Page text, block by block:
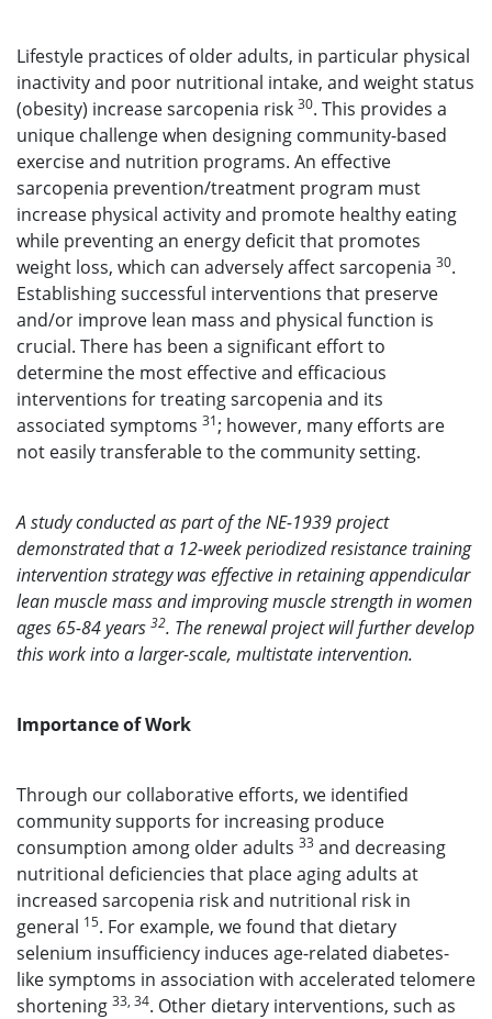
Lifestyle practices of older adults, in particular physical
inactivity and poor nutritional intake, and weight status
(obesity) increase sarcopenia risk 30. This provides a
unique challenge when designing community-based
exercise and nutrition programs. An effective
sarcopenia prevention/treatment program must
increase physical activity and promote healthy eating
while preventing an energy deficit that promotes
weight loss, which can adversely affect sarcopenia 30.
Establishing successful interventions that preserve
and/or improve lean mass and physical function is
crucial. There has been a significant effort to
determine the most effective and efficacious
interventions for treating sarcopenia and its
associated symptoms 31; however, many efforts are
not easily transferable to the community setting.
A study conducted as part of the NE-1939 project
demonstrated that a 12-week periodized resistance training
intervention strategy was effective in retaining appendicular
lean muscle mass and improving muscle strength in women
ages 65-84 years 32. The renewal project will further develop
this work into a larger-scale, multistate intervention.
Importance of Work
Through our collaborative efforts, we identified
community supports for increasing produce
consumption among older adults 33 and decreasing
nutritional deficiencies that place aging adults at
increased sarcopenia risk and nutritional risk in
general 15. For example, we found that dietary
selenium insufficiency induces age-related diabetes-
like symptoms in association with accelerated telomere
shortening 33, 34. Other dietary interventions, such as